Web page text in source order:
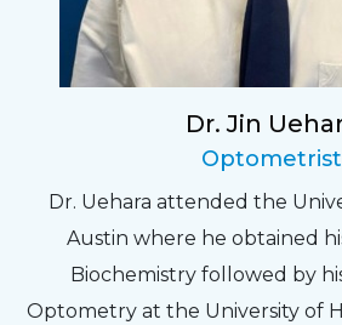
Dr. Jin
Optometrist
Dr. Uehara attended the
Austin where he obtained
Biochemistry followed by
Optometry at the University of